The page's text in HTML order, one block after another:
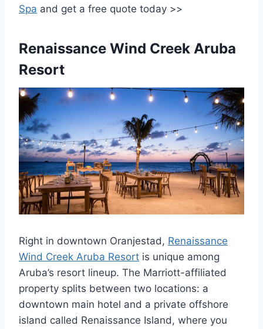
Spa and get a free quote today >>
Renaissance Wind Creek Aruba
Resort
Right in downtown Oranjestad, Renaissance
Wind Creek Aruba Resort is unique among
Aruba’s resort lineup. The Marriott-affiliated
property splits between two locations: a
downtown main hotel and a private offshore
island called Renaissance Island, where you